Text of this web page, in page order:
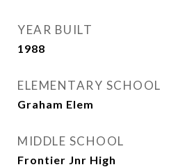
YEAR BUILT
1988
ELEMENTARY SCHOOL
Graham Elem
MIDDLE SCHOOL
Frontier Jnr High